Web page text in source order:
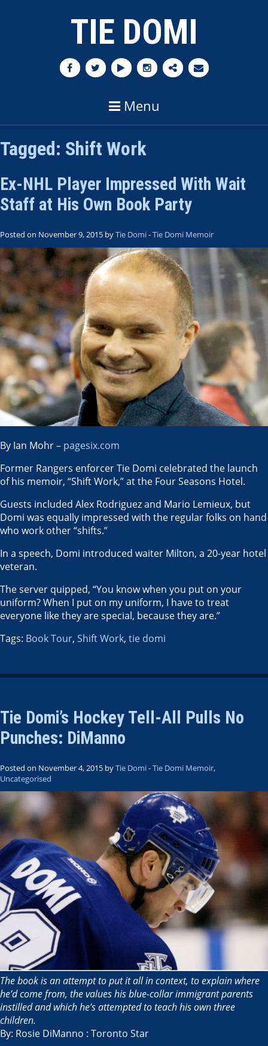
TIE DOMI
Menu
Tagged: Shift Work
Ex-NHL Player Impressed With Wait
Staff at His Own Book Party
Posted on November 9, 2015 byTie Domi-Tie Domi Memoir
By Ian Mohr – pagesix.com
Former Rangers enforcer Tie Domi celebrated the launch
of his memoir, “Shift Work,” at the Four Seasons Hotel.
Guests included Alex Rodriguez and Mario Lemieux, but
Domi was equally impressed with the regular folks on hand
who work other “shifts.”
In a speech, Domi introduced waiter Milton, a 20-year hotel
veteran.
The server quipped, “You know when you put on your
uniform? When I put on my uniform, I have to treat
everyone like they are special, because they are.”
Tags: Book Tour, Shift Work, tie domi
Tie Domi’s Hockey Tell-All Pulls No
Punches: DiManno
Posted on November 4, 2015 byTie Domi-Tie Domi Memoir,
Uncategorised
The book is an attempt to put it all in context, to explain where
he’d come from, the values his blue-collar immigrant parents
instilled and which he’s attempted to teach his own three
children.
By: Rosie DiManno : Toronto Star